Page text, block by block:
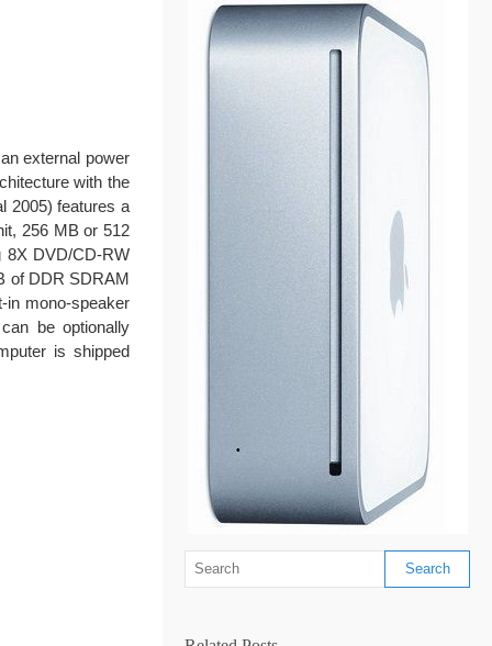
external power
with the
2005) features a
256 MB or 512
8X DVD/CD-RW
of DDR SDRAM
in mono-speaker
be optionally
is shipped